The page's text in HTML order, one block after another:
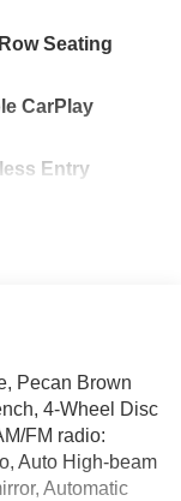
Seating
CarPlay
Entry
Pecan Brown
4-Wheel Disc
FM radio:
Auto High-beam
Automatic